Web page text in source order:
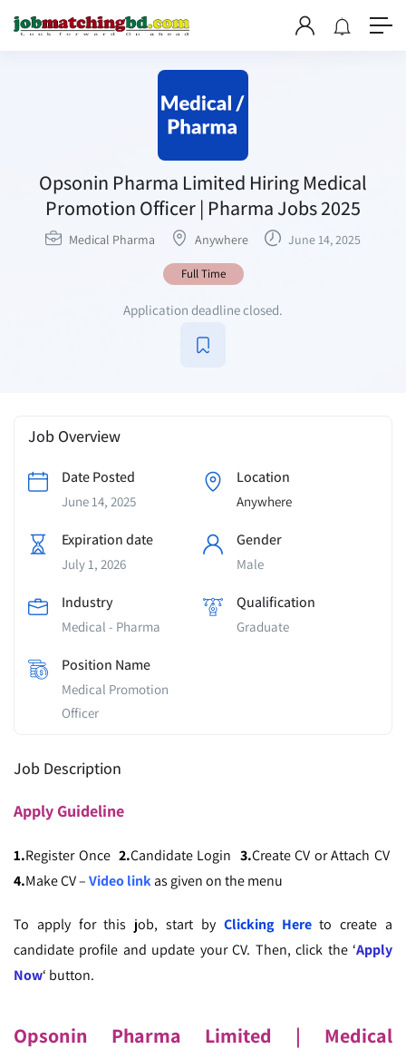
Opsonin Pharma Limited Hiring Medical
Promotion Officer | Pharma Jobs 2025
Medical Pharma Anywhere June 14, 2025
Full Time
Application deadline closed.
Job Overview
Date Posted
June 14, 2025
Location
Anywhere
Expiration date
July 1, 2026
Gender
Male
Industry
Medical - Pharma
Qualification
Graduate
Position Name
Medical Promotion
Officer
Job Description
ApplyGuideline
1.Register Once 2.Candidate Login 3.Create CV or Attach CV
4.Make CV –Video linkas given on the menu
To apply for this job, start by Clicking Hereto create a
candidate profile and update your CV. Then, click the ‘Apply
Now‘ button.
Opsonin Pharma Limited | Medical